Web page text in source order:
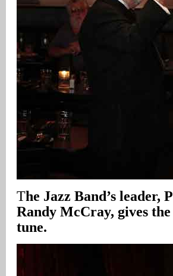
The Jazz Band’s
Randy McCray, gives
tune.